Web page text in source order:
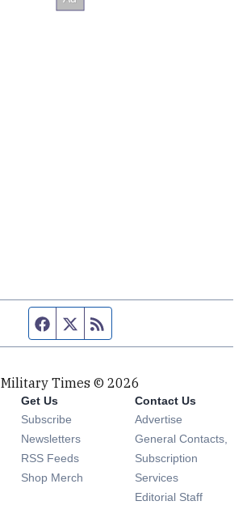
Facebook page
Twitter feed
Military Times © 2026
Get Us
Subscribe Opens in new window
Newsletters Opens in new window
RSS Feeds Opens in new window
Shop Merch Opens in new window
Contact Us
Advertise
General Contacts,
Subscription
Services
Editorial Staff